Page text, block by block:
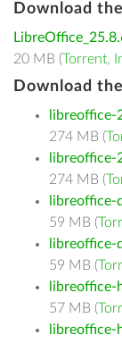
Download
20 MB (Torrent,
Download
libreoffice-
274 MB (
libreoffice-
274 MB (
libreoffice-
59 MB (
libreoffice-
59 MB (
libreoffice-
57 MB (
libreoffice-